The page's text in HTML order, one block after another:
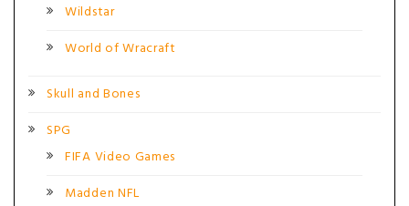
Wildstar
World of Wracraft
Skull and Bones
SPG
FIFA Video Games
Madden NFL